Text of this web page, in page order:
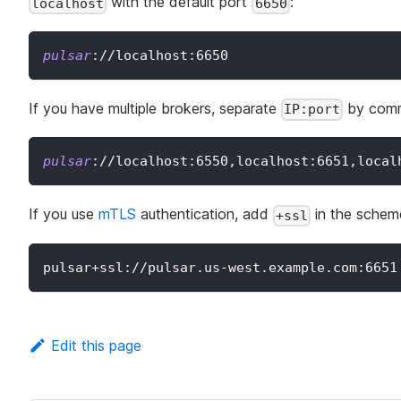
localhost 6650
pulsar: //localhost:6650
If you have multiple brokers, separate IP:port by
pulsar: //
If you use mTLS authentication, add +ssl in the
pulsar+ssl://pulsar.us-west.example.com:6651
Edit this page